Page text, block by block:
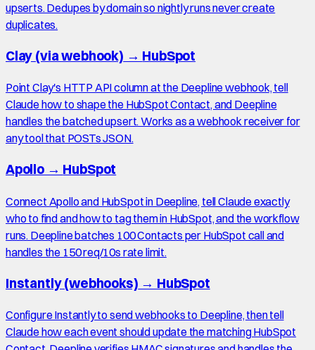
upserts. Dedupes by domain so nightly runs never create
duplicates.
Clay (via webhook) → HubSpot
Point Clay's HTTP API column at the Deepline webhook, tell
Claude how to shape the HubSpot Contact, and Deepline
handles the batched upsert. Works as a webhook receiver for
any tool that POSTs JSON.
Apollo→ HubSpot
Connect Apollo and HubSpot in Deepline, tell Claude exactly
who to find and how to tag them in HubSpot, and the workflow
runs. Deepline batches 100 Contacts per HubSpot call and
handles the 150 req/10s rate limit.
Instantly (webhooks) → HubSpot
Configure Instantly to send webhooks to Deepline, then tell
Claude how each event should update the matching HubSpot